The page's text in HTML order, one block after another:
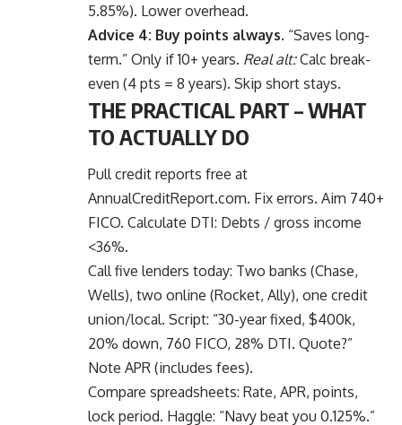
5.85%). Lower overhead.
Advice 4: Buy points always. “Saves long-
term.” Only if 10+ years. Real alt:Calc break-
even (4 pts = 8 years). Skip short stays.
THE PRACTICAL PART – WHAT
TO ACTUALLY DO
Pull credit reports free at
AnnualCreditReport.com. Fix errors. Aim 740+
FICO. Calculate DTI: Debts / gross income
<36%.
Call five lenders today: Two banks (Chase,
Wells), two online (Rocket, Ally), one credit
union/local. Script: “30-year fixed, $400k,
20% down, 760 FICO, 28% DTI. Quote?”
Note APR (includes fees).
Compare spreadsheets: Rate, APR, points,
lock period. Haggle: “Navy beat you 0.125%.”